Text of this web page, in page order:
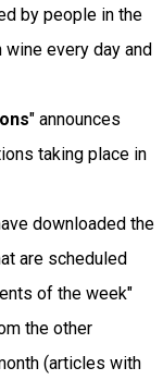
by people in the
every day and
" announces
taking place in
downloaded the
are scheduled
of the week"
the other
(articles with